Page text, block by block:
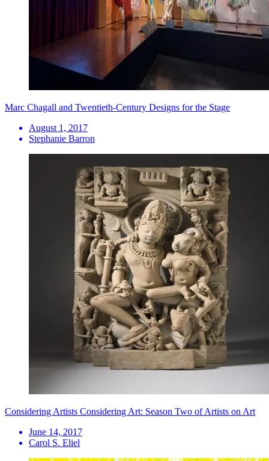
Marc Chagall and Twentieth-Century Designs for the Stage
August 1, 2017
Stephanie Barron
Considering Artists Considering Art: Season Two of Artists on Art
June 14, 2017
Carol S. Eliel